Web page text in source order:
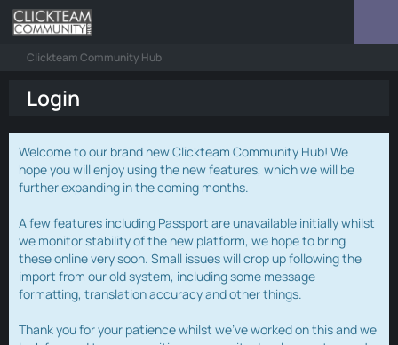
Clickteam Community Hub
Login
Welcome to our brand new Clickteam Community Hub! We
hope you will enjoy using the new features, which we will be
further expanding in the coming months.
A few features including Passport are unavailable initially whilst
we monitor stability of the new platform, we hope to bring
these online very soon. Small issues will crop up following the
import from our old system, including some message
formatting, translation accuracy and other things.
Thank you for your patience whilst we've worked on this and we